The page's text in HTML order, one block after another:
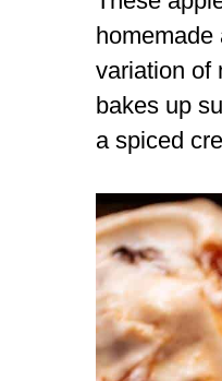
homemade
variation of
bakes up
a spiced